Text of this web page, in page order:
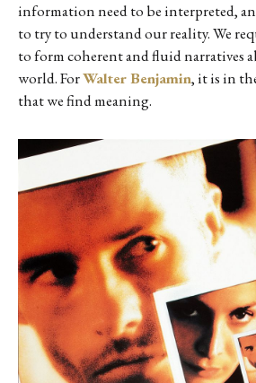
information need to be interpreted,
to try to understand our reality. We
to form coherent and fluid narratives
world. ForWalter Benjamin, it is in
that we find meaning.